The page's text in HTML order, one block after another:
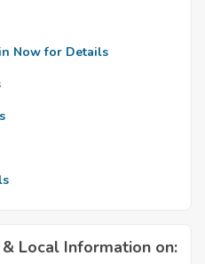
Now for Details
Local Information on: